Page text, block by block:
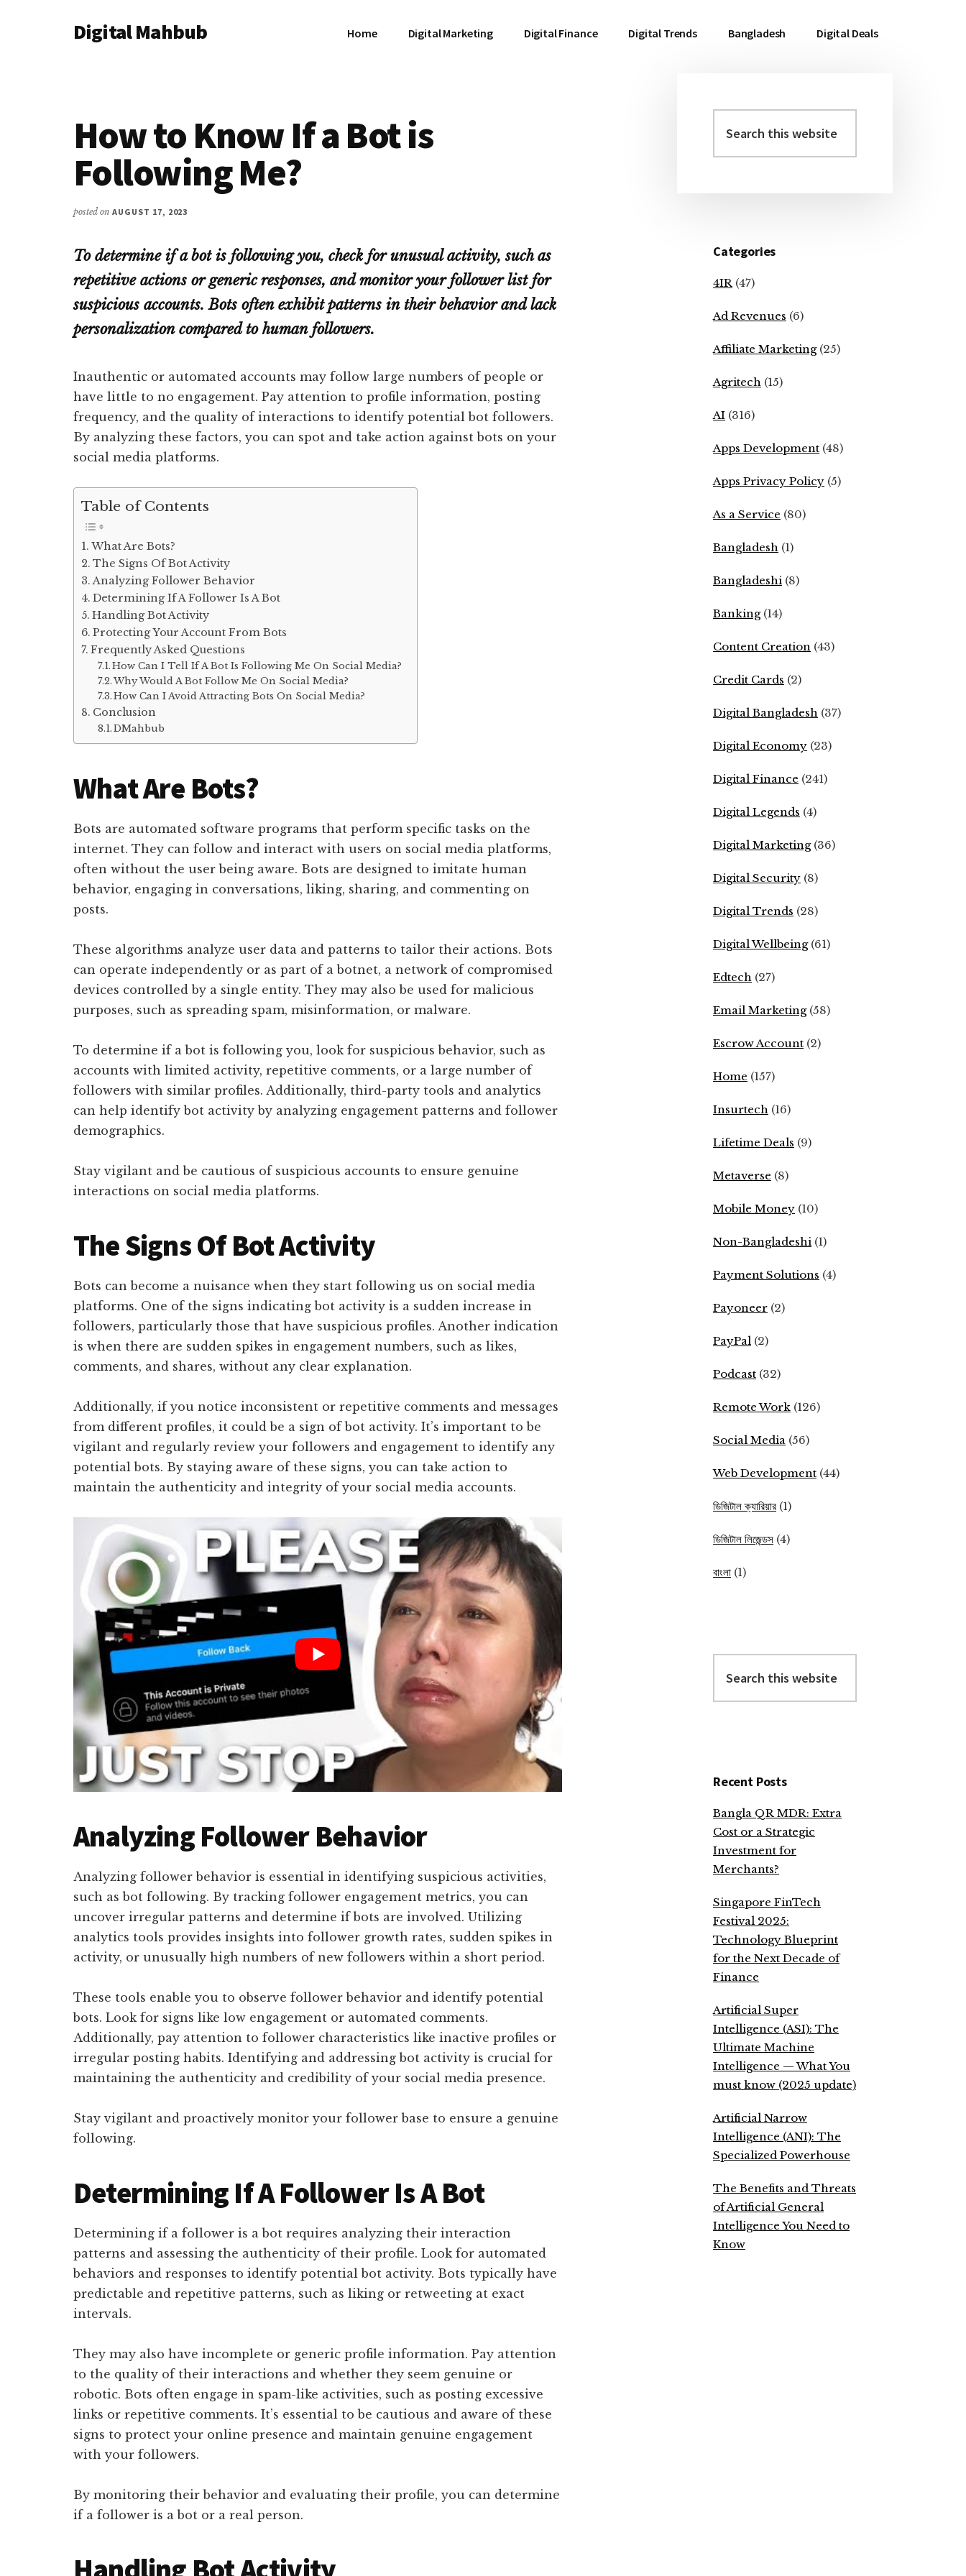
AdditionalDigital Mahbub Home Digital Marketing Digital Finance Digital Trends Bangladesh Digital Deals
How to Know If a Bot is
Following Me?
posted on AUGUST 17, 2023
To determine if a bot is following you, check for unusual activity, such as
repetitive actions or generic responses, and monitor your follower list for
suspicious accounts. Bots often exhibit patterns in their behavior and lack
personalization compared to human followers.
Inauthentic or automated accounts may follow large numbers of people or
have little to no engagement. Pay attention to profile information, posting
frequency, and the quality of interactions to identify potential bot followers.
By analyzing these factors, you can spot and take action against bots on your
social media platforms.
Table of Contents
What Are Bots?
The Signs Of Bot Activity
Analyzing Follower Behavior
Determining If A Follower Is A Bot
Handling Bot Activity
Protecting Your Account From Bots
Frequently Asked Questions
How Can I Tell If A Bot Is Following Me On Social Media?
Why Would A Bot Follow Me On Social Media?
How Can I Avoid Attracting Bots On Social Media?
Conclusion
DMahbub
What Are Bots?
Bots are automated software programs that perform specific tasks on the
internet. They can follow and interact with users on social media platforms,
often without the user being aware. Bots are designed to imitate human
behavior, engaging in conversations, liking, sharing, and commenting on
posts.
These algorithms analyze user data and patterns to tailor their actions. Bots
can operate independently or as part of a botnet, a network of compromised
devices controlled by a single entity. They may also be used for malicious
purposes, such as spreading spam, misinformation, or malware.
To determine if a bot is following you, look for suspicious behavior, such as
accounts with limited activity, repetitive comments, or a large number of
followers with similar profiles. Additionally, third-party tools and analytics
can help identify bot activity by analyzing engagement patterns and follower
demographics.
Stay vigilant and be cautious of suspicious accounts to ensure genuine
interactions on social media platforms.
The Signs Of Bot Activity
Bots can become a nuisance when they start following us on social media
platforms. One of the signs indicating bot activity is a sudden increase in
followers, particularly those that have suspicious profiles. Another indication
is when there are sudden spikes in engagement numbers, such as likes,
comments, and shares, without any clear explanation.
Additionally, if you notice inconsistent or repetitive comments and messages
from different profiles, it could be a sign of bot activity. It’s important to be
vigilant and regularly review your followers and engagement to identify any
potential bots. By staying aware of these signs, you can take action to
maintain the authenticity and integrity of your social media accounts.
Analyzing Follower Behavior
Analyzing follower behavior is essential in identifying suspicious activities,
such as bot following. By tracking follower engagement metrics, you can
uncover irregular patterns and determine if bots are involved. Utilizing
analytics tools provides insights into follower growth rates, sudden spikes in
activity, or unusually high numbers of new followers within a short period.
These tools enable you to observe follower behavior and identify potential
bots. Look for signs like low engagement or automated comments.
Additionally, pay attention to follower characteristics like inactive profiles or
irregular posting habits. Identifying and addressing bot activity is crucial for
maintaining the authenticity and credibility of your social media presence.
Stay vigilant and proactively monitor your follower base to ensure a genuine
following.
Determining If A Follower Is A Bot
Determining if a follower is a bot requires analyzing their interaction
patterns and assessing the authenticity of their profile. Look for automated
behaviors and responses to identify potential bot activity. Bots typically have
predictable and repetitive patterns, such as liking or retweeting at exact
intervals.
They may also have incomplete or generic profile information. Pay attention
to the quality of their interactions and whether they seem genuine or
robotic. Bots often engage in spam-like activities, such as posting excessive
links or repetitive comments. It’s essential to be cautious and aware of these
signs to protect your online presence and maintain genuine engagement
with your followers.
By monitoring their behavior and evaluating their profile, you can determine
if a follower is a bot or a real person.
Primary
Sidebar
this
website
Categories
4IR (47)
Ad Revenues (6)
Affiliate Marketing(25)
Agritech (15)
AI (316)
Apps Development (48)
Apps Privacy Policy (5)
As a Service (80)
Bangladesh (1)
Bangladeshi (8)
Banking(14)
Content Creation (43)
Credit Cards (2)
Digital Bangladesh (37)
Digital Economy (23)
Digital Finance (241)
Digital Legends (4)
Digital Marketing(36)
Digital Security (8)
Digital Trends (28)
Digital Wellbeing(61)
Edtech (27)
Email Marketing(58)
Escrow Account (2)
Home (157)
Insurtech (16)
Lifetime Deals (9)
Metaverse (8)
Mobile Money (10)
Non-Bangladeshi (1)
Payment Solutions (4)
Payoneer (2)
PayPal (2)
Podcast (32)
Remote Work (126)
Social Media (56)
Web Development (44)
ডিজিটাল ক্যারিয়ার (1)
ডিজিটাল লিজেন্ডস (4)
বাংলা (1)
this
website
Recent Posts
Bangla QR MDR: Extra
Cost or a Strategic
Investment for
Merchants?
Singapore FinTech
Festival 2025:
Technology Blueprint
for the Next Decade of
Finance
Artificial Super
Intelligence (ASI): The
Ultimate Machine
Intelligence — What You
must know (2025 update)
Artificial Narrow
Intelligence (ANI): The
Specialized Powerhouse
The Benefits and Threats
of Artificial General
Intelligence You Need to
Know